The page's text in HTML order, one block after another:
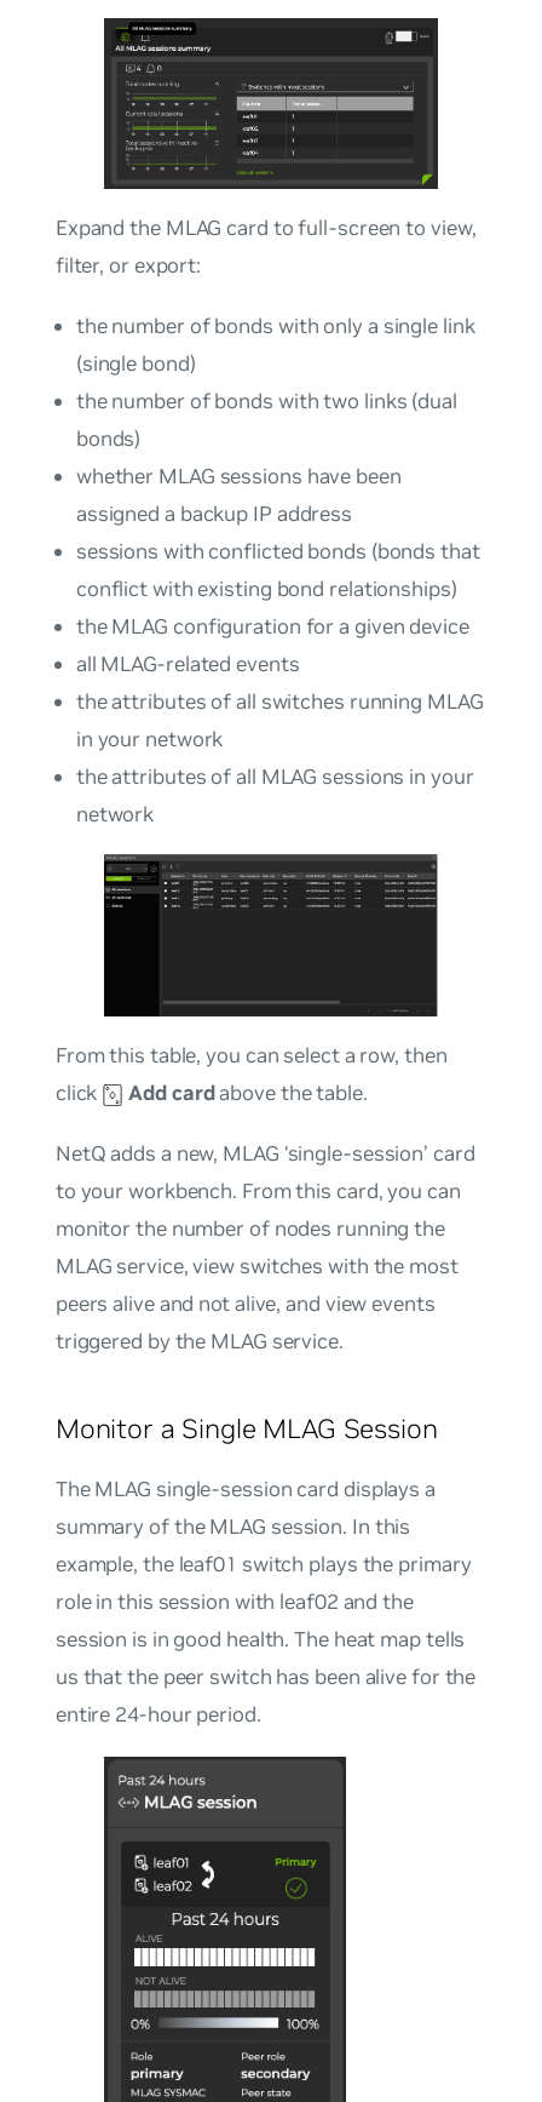
Expand the MLAG card to full-screen to view,
filter, or export:
the number of bonds with only a single link
(single bond)
the number of bonds with two links (dual
bonds)
whether MLAG sessions have been
assigned a backup IP address
sessions with conflicted bonds (bonds that
conflict with existing bond relationships)
the MLAG configuration for a given device
all MLAG-related events
the attributes of all switches running MLAG
in your network
the attributes of all MLAG sessions in your
network
From this table, you can select a row, then
click
Add cardabove the table.
NetQ adds a new, MLAG ‘single-session’ card
to your workbench. From this card, you can
monitor the number of nodes running the
MLAG service, view switches with the most
peers alive and not alive, and view events
triggered by the MLAG service.
Monitor a Single MLAG Session
The MLAG single-session card displays a
summary of the MLAG session. In this
example, the leaf01 switch plays the primary
role in this session with leaf02 and the
session is in good health. The heat map tells
us that the peer switch has been alive for the
entire 24-hour period.